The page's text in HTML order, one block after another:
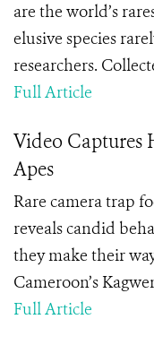
are the world’s
elusive species
researchers.
Full Article
Video Captures
Apes
Rare camera trap
reveals candid
they make their
Cameroon’s
Full Article